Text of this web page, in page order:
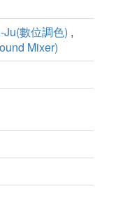
數位調色) ,
Mixer)